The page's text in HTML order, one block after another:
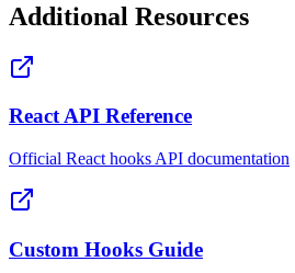
Additional Resources
React API Reference
Official React hooks API documentation
Custom Hooks Guide